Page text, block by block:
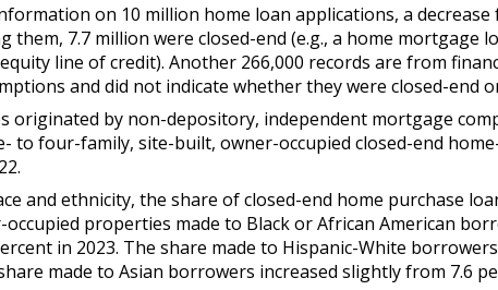
on 10 million home loan applications, a
them, 7.7 million were closed-end (e.g., a home mortgage
line of credit). Another 266,000 records are from
and did not indicate whether they were closed-end
originated by non-depository, independent mortgage
to four-family, site-built, owner-occupied closed-end
and ethnicity, the share of closed-end home purchase
properties made to Black or African American
in 2023. The share made to Hispanic-White
made to Asian borrowers increased slightly from 7.6